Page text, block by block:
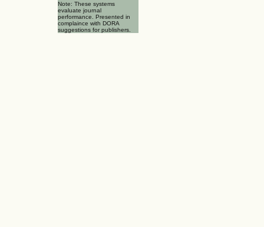
Note: These systems
evaluate journal
performance. Presented in
complaince with DORA
suggestions for publishers.